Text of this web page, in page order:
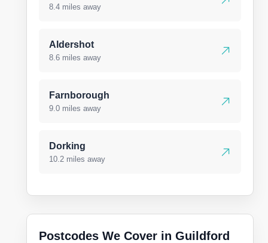
8.4 miles away
Aldershot
8.6 miles away
Farnborough
9.0 miles away
Dorking
10.2 miles away
Postcodes We Cover in Guildford